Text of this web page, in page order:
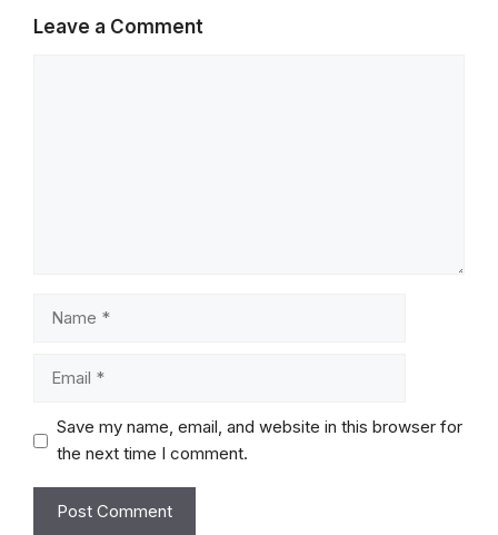
Leave a Comment
Save my name, email, and website in this browser for
the next time I comment.